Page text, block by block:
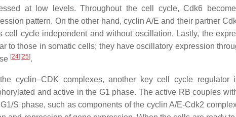
at low levels. Throughout the cell cycle, Cdk6
pattern. On the other hand, cyclin A/E and their partner
cycle independent and without oscillation. Lastly, the
to those in somatic cells; they have oscillatory expression
[24] [25].
cyclin–CDK complexes, another key cell cycle regulator
and active in the G1 phase. The active RB couples
S phase, such as components of the cyclin A/E-Cdk2